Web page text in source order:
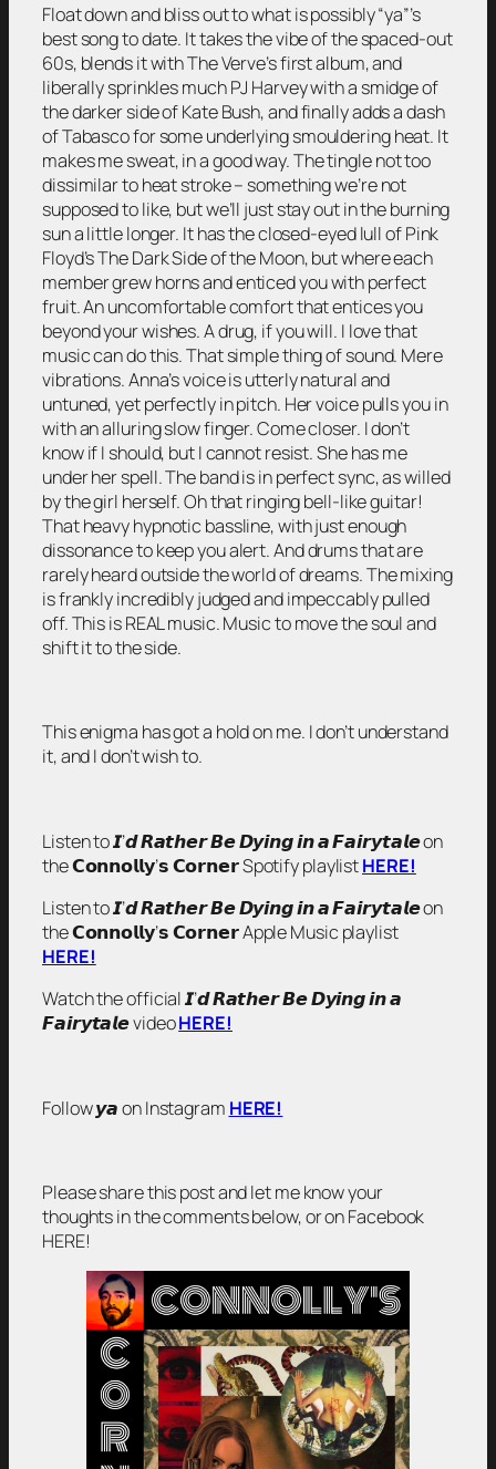
Float down and bliss out to what is possibly “ya”’s
best song to date. It takes the vibe of the spaced-out
60s, blends it with The Verve’s first album, and
liberally sprinkles much PJ Harvey with a smidge of
the darker side of Kate Bush, and finally adds a dash
of Tabasco for some underlying smouldering heat. It
makes me sweat, in a good way. The tingle not too
dissimilar to heat stroke – something we’re not
supposed to like, but we’ll just stay out in the burning
sun a little longer. It has the closed-eyed lull of Pink
Floyd’s The Dark Side of the Moon, but where each
member grew horns and enticed you with perfect
fruit. An uncomfortable comfort that entices you
beyond your wishes. A drug, if you will. I love that
music can do this. That simple thing of sound. Mere
vibrations. Anna’s voice is utterly natural and
untuned, yet perfectly in pitch. Her voice pulls you in
with an alluring slow finger. Come closer. I don’t
know if I should, but I cannot resist. She has me
under her spell. The band is in perfect sync, as willed
by the girl herself. Oh that ringing bell-like guitar!
That heavy hypnotic bassline, with just enough
dissonance to keep you alert. And drums that are
rarely heard outside the world of dreams. The mixing
is frankly incredibly judged and impeccably pulled
off. This is REAL music. Music to move the soul and
shift it to the side.
This enigma has got a hold on me. I don’t understand
it, and I don’t wish to.
Listen to 𝙄’𝙙 𝙍𝙖𝙩𝙝𝙚𝙧 𝘽𝙚 𝘿𝙮𝙞𝙣𝙜 𝙞𝙣 𝙖 𝙁𝙖𝙞𝙧𝙮𝙩𝙖𝙡𝙚 on
the 𝗖𝗼𝗻𝗻𝗼𝗹𝗹𝘆’𝘀 𝗖𝗼𝗿𝗻𝗲𝗿 Spotify playlistHERE!
Listen to 𝙄’𝙙 𝙍𝙖𝙩𝙝𝙚𝙧 𝘽𝙚 𝘿𝙮𝙞𝙣𝙜 𝙞𝙣 𝙖 𝙁𝙖𝙞𝙧𝙮𝙩𝙖𝙡𝙚 on
the 𝗖𝗼𝗻𝗻𝗼𝗹𝗹𝘆’𝘀 𝗖𝗼𝗿𝗻𝗲𝗿 Apple Music playlist
HERE!
Watch the official 𝙄’𝙙 𝙍𝙖𝙩𝙝𝙚𝙧 𝘽𝙚 𝘿𝙮𝙞𝙣𝙜 𝙞𝙣 𝙖
𝙁𝙖𝙞𝙧𝙮𝙩𝙖𝙡𝙚 videoHERE!
Follow 𝙮𝙖 on Instagram HERE!
Please share this post and let me know your
thoughts in the comments below, or on Facebook
HERE!